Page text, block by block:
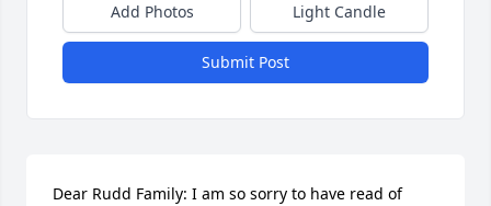
Add Photos Light Candle
Submit Post
Dear Rudd Family: I am so sorry to have read of